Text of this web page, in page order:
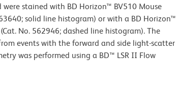
stained with BD Horizon™ BV510 Mouse
solid line histogram) or with a BD Horizon™
No. 562946; dashed line histogram). The
events with the forward and side light-scatter
was performed using a BD™ LSR II Flow